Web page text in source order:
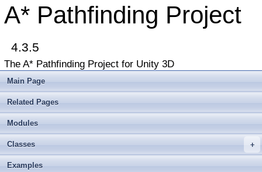
A* Pathfinding Project
4.3.5
The A* Pathfinding Project for Unity 3D
Main Page
Related Pages
Modules
+
Classes
Examples
► FleePath
► FloodPath
►
►FunnelModifier
►
► GraphEditor
►GraphEditorBase
►GraphHitInfo
►
►GraphModifier
►GraphUpdateObject
►